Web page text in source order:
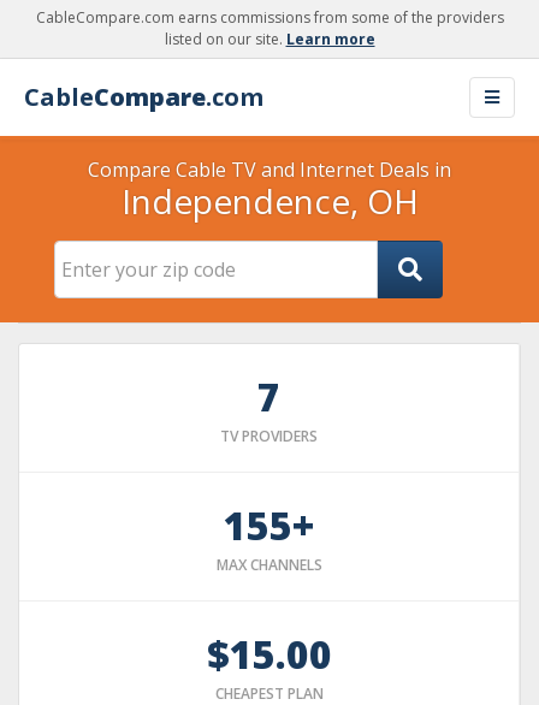
CableCompare.com earns commissions from some of the providers
listed on our site. Learn more
CableCompare.com
Compare Cable TV and Internet Deals in
Independence, OH
7
TV PROVIDERS
155+
MAX CHANNELS
$15.00
CHEAPEST PLAN